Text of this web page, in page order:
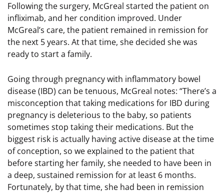
Following the surgery, McGreal started the patient on
infliximab, and her condition improved. Under
McGreal’s care, the patient remained in remission for
the next 5 years. At that time, she decided she was
ready to start a family.
Going through pregnancy with inflammatory bowel
disease (IBD) can be tenuous, McGreal notes: “There’s a
misconception that taking medications for IBD during
pregnancy is deleterious to the baby, so patients
sometimes stop taking their medications. But the
biggest risk is actually having active disease at the time
of conception, so we explained to the patient that
before starting her family, she needed to have been in
a deep, sustained remission for at least 6 months.
Fortunately, by that time, she had been in remission